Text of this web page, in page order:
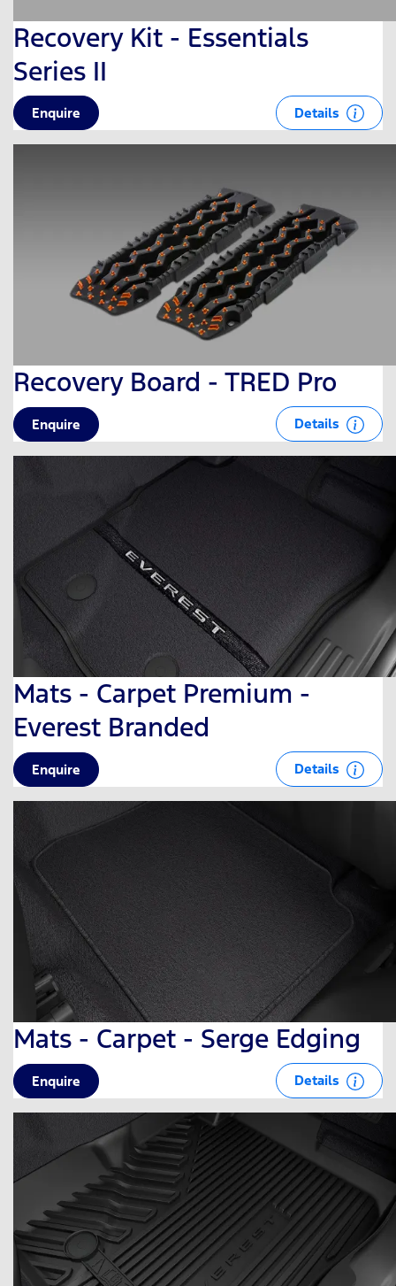
Recovery Kit - Essentials
Series II
Enquire Details
Recovery Board - TRED Pro
Enquire Details
Mats - Carpet Premium -
Everest Branded
Enquire Details
Mats - Carpet - Serge Edging
Enquire Details